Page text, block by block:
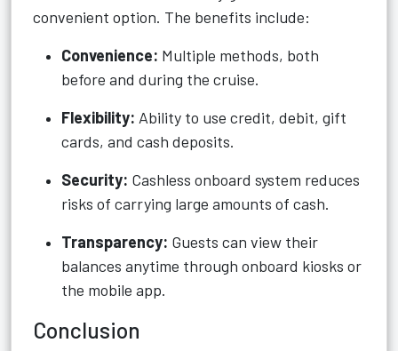
convenient option. The benefits include:
Convenience: Multiple methods, both
before and during the cruise.
Flexibility: Ability to use credit, debit, gift
cards, and cash deposits.
Security: Cashless onboard system reduces
risks of carrying large amounts of cash.
Transparency: Guests can view their
balances anytime through onboard kiosks or
the mobile app.
Conclusion